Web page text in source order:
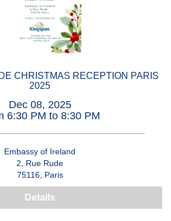
CHRISTMAS RECEPTION PARIS
2025
Dec 08, 2025
6:30 PM to 8:30 PM
Embassy of Ireland
2, Rue Rude
75116, Paris
Details